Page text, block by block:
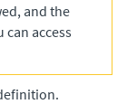
and the
can access